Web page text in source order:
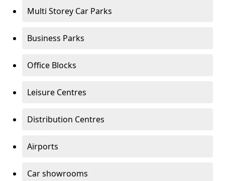
Multi Storey Car Parks
Business Parks
Office Blocks
Leisure Centres
Distribution Centres
Airports
Car showrooms